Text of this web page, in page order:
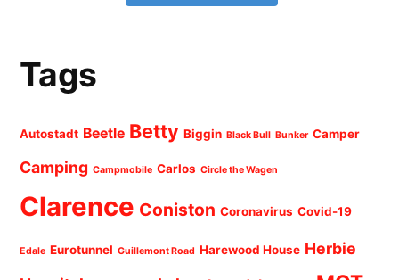
Tags
Autostadt Beetle Betty Biggin Black Bull Bunker Camper
Camping Campmobile Carlos Circle the Wagen
Clarence Coniston Coronavirus Covid-19
Edale Eurotunnel Guillemont Road Harewood House Herbie